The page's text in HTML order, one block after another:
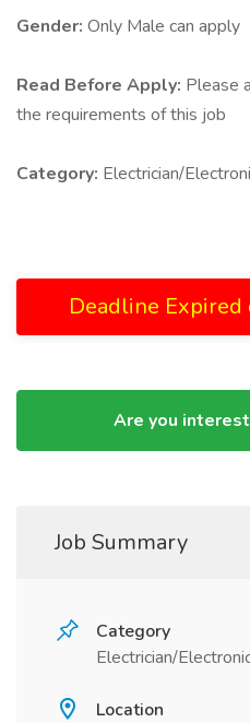
Gender: Only Male can apply
Read Before Apply: Please
the requirements of this job
Category: Electrician/
Deadline Expired
Are you
Job Summary
Category
Electrician/
Location